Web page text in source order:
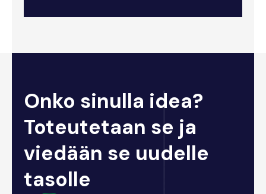
Onko sinulla idea?
Toteutetaan se ja
viedään se uudelle
tasolle